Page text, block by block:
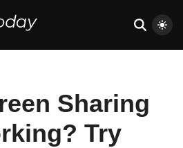
Sharing
Try